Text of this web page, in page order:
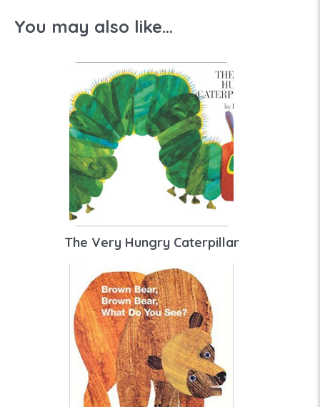
You may also like...
The Very Hungry Caterpillar